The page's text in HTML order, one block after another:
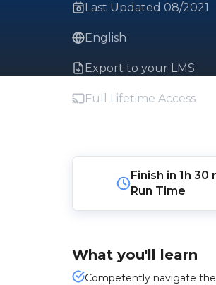
Last Updated 08/2021
English
Export to your LMS
Full Lifetime Access
Finish in1h 30
Run Time
What you'll learn
Competently navigate